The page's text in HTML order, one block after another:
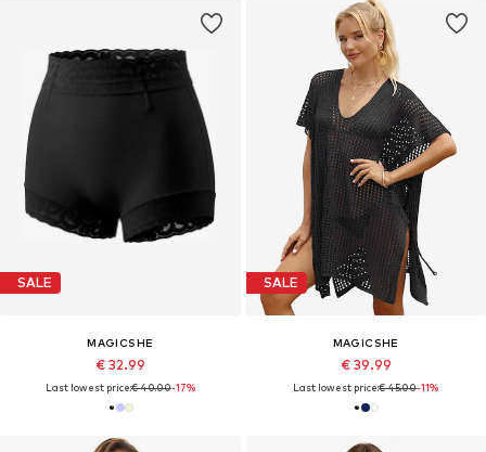
SALE
MAGICSHE
€ 32.99
Last lowest price:€ 40.00-17%
SALE
MAGICSHE
€ 39.99
Last lowest price:€ 45.00-11%